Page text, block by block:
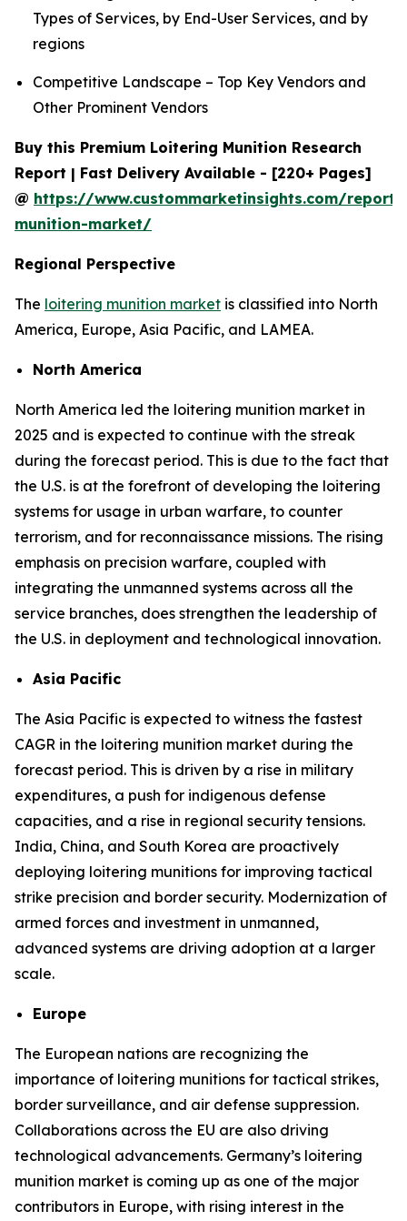
Types of Services, by End-User Services, and by
regions
Competitive Landscape – Top Key Vendors and
Other Prominent Vendors
Buy this Premium Loitering Munition Research
Report | Fast Delivery Available - [220+ Pages]
@ https://www.custommarketinsights.com/
munition-market/
Regional Perspective
The loitering munition market is classified into North
America, Europe, Asia Pacific, and LAMEA.
North America
North America led the loitering munition market in
2025 and is expected to continue with the streak
during the forecast period. This is due to the fact that
the U.S. is at the forefront of developing the loitering
systems for usage in urban warfare, to counter
terrorism, and for reconnaissance missions. The rising
emphasis on precision warfare, coupled with
integrating the unmanned systems across all the
service branches, does strengthen the leadership of
the U.S. in deployment and technological innovation.
Asia Pacific
The Asia Pacific is expected to witness the fastest
CAGR in the loitering munition market during the
forecast period. This is driven by a rise in military
expenditures, a push for indigenous defense
capacities, and a rise in regional security tensions.
India, China, and South Korea are proactively
deploying loitering munitions for improving tactical
strike precision and border security. Modernization of
armed forces and investment in unmanned,
advanced systems are driving adoption at a larger
scale.
Europe
The European nations are recognizing the
importance of loitering munitions for tactical strikes,
border surveillance, and air defense suppression.
Collaborations across the EU are also driving
technological advancements. Germany’s loitering
munition market is coming up as one of the major
contributors in Europe, with rising interest in the